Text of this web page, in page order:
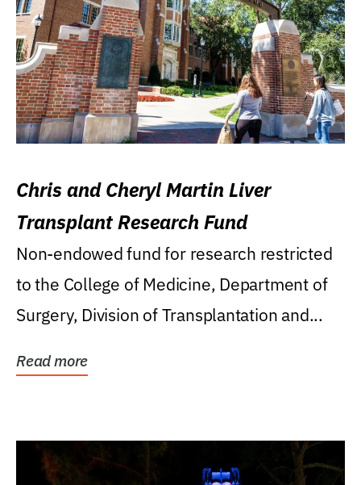
Chris and Cheryl Martin Liver
Transplant Research Fund
Non-endowed fund for research restricted
to the College of Medicine, Department of
Surgery, Division of Transplantation and...
Read more